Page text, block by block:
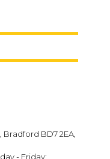
Bradford BD7 2EA,
- Friday: